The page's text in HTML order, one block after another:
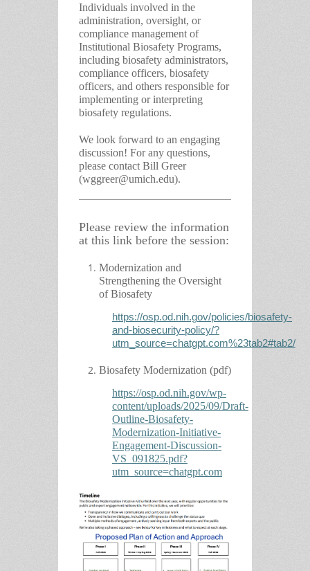
Individuals involved in the
administration, oversight, or
compliance management of
Institutional Biosafety Programs,
including biosafety administrators,
compliance officers, biosafety
officers, and others responsible for
implementing or interpreting
biosafety regulations.
We look forward to an engaging
discussion! For any questions,
please contact Bill Greer
(wggreer@umich.edu).
Please review the information
at this link before the session:
Modernization and
Strengthening the Oversight
of Biosafety
https://osp.od.nih.gov/policies/biosafety-
and-biosecurity-policy/?
utm_source=chatgpt.com%23tab2#tab2/
Biosafety Modernization (pdf)
https://osp.od.nih.gov/wp-
content/uploads/2025/09/Draft-
Outline-Biosafety-
Modernization-Initiative-
Engagement-Discussion-
VS_091825.pdf?
utm_source=chatgpt.com